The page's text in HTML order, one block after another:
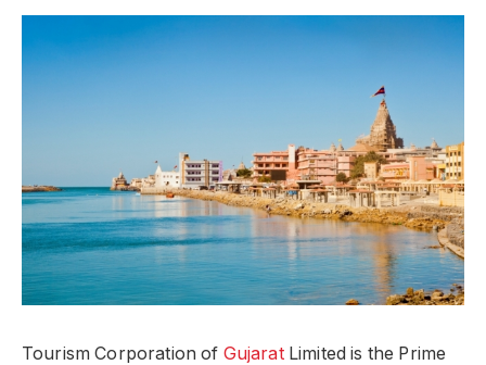
Tourism Corporation of GujaratLimited is the Prime